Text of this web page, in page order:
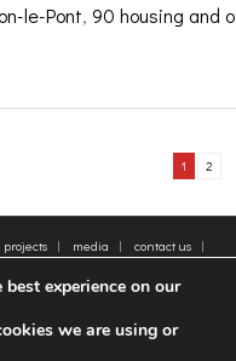
le-Pont, 90 housing and
1 2
projects media
contact us
Paris - Tous droits réservés,
reproduction prohibited
experience on our
we are using or